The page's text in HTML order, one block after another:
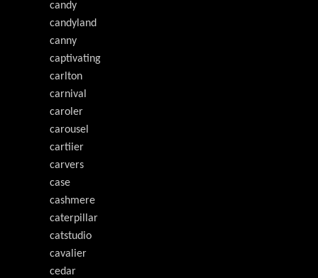
candy
candyland
canny
captivating
carlton
carnival
caroler
carousel
cartiier
carvers
case
cashmere
caterpillar
catstudio
cavalier
cedar